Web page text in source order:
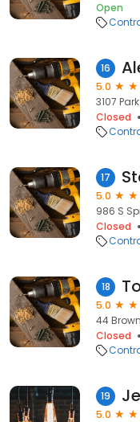
Open
16
5.0
3107
Closed
17
5.0
986 S
Closed
18
5.0
44
Closed
19
5.0